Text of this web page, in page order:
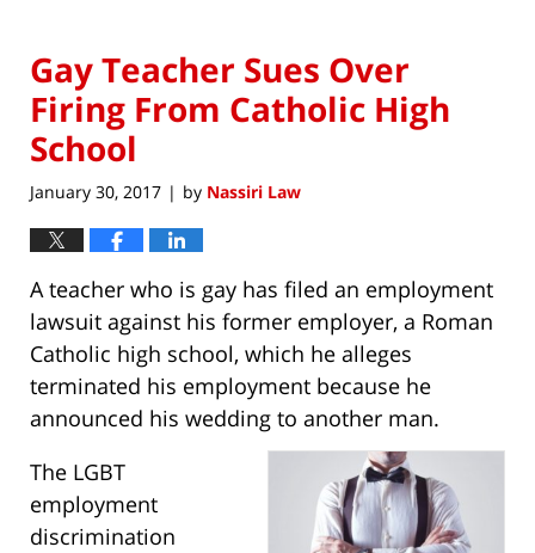
Gay Teacher Sues Over
Firing From Catholic High
School
January 30, 2017 | by Nassiri Law
A teacher who is gay has filed an employment
lawsuit against his former employer, a Roman
Catholic high school, which he alleges
terminated his employment because he
announced his wedding to another man.
The LGBT
employment
discrimination